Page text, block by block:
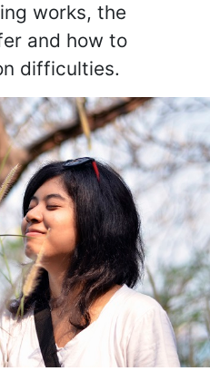
works, the
and how to
difficulties.